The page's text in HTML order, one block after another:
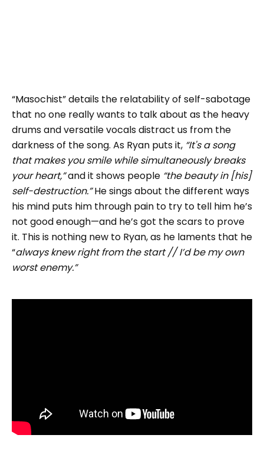
“Masochist” details the relatability of self-sabotage
that no one really wants to talk about as the heavy
drums and versatile vocals distract us from the
darkness of the song. As Ryan puts it, “It's a song
that makes you smile while simultaneously breaks
your heart,”and it shows people “the beauty in [his]
self-destruction.”He sings about the different ways
his mind puts him through pain to try to tell him he’s
not good enough—and he’s got the scars to prove
it. This is nothing new to Ryan, as he laments that he
“always knew right from the start // I’d be my own
worst enemy.”